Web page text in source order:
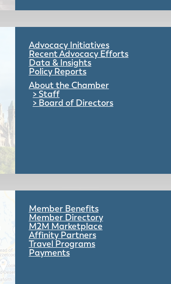
Advocacy Initiatives
Recent Advocacy Efforts
Data & Insights
Policy Reports
About the Chamber
Staff
Board of Directors
Member Benefits
Member Directory
M2M Marketplace
Affinity Partners
Travel Programs
Payments